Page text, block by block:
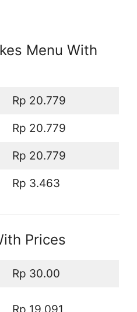
Menu With
Rp 20.779
Rp 20.779
Rp 20.779
Rp 3.463
Prices
Rp 30.00
Rp 19.091